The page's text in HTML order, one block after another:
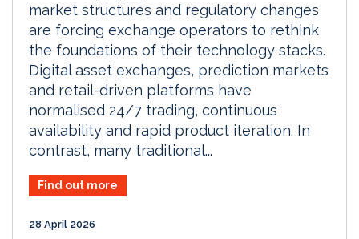
market structures and regulatory changes
are forcing exchange operators to rethink
the foundations of their technology stacks.
Digital asset exchanges, prediction markets
and retail-driven platforms have
normalised 24/7 trading, continuous
availability and rapid product iteration. In
contrast, many traditional...
Find out more
28 April 2026